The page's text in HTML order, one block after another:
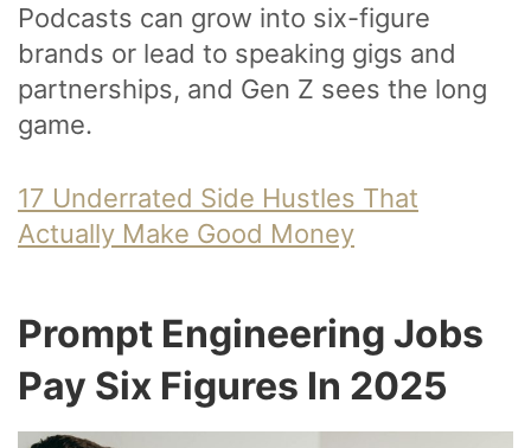
Podcasts can grow into six-figure
brands or lead to speaking gigs and
partnerships, and Gen Z sees the long
game.
17 Underrated Side Hustles That
Actually Make Good Money
Prompt Engineering Jobs
Pay Six Figures In 2025